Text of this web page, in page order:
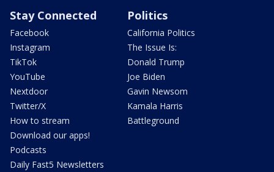
Stay Connected
Facebook
Instagram
TikTok
YouTube
Nextdoor
Twitter/X
How to stream
Download our apps!
Podcasts
Daily Fast5 Newsletters
Politics
California Politics
The Issue Is:
Donald Trump
Joe Biden
Gavin Newsom
Kamala Harris
Battleground